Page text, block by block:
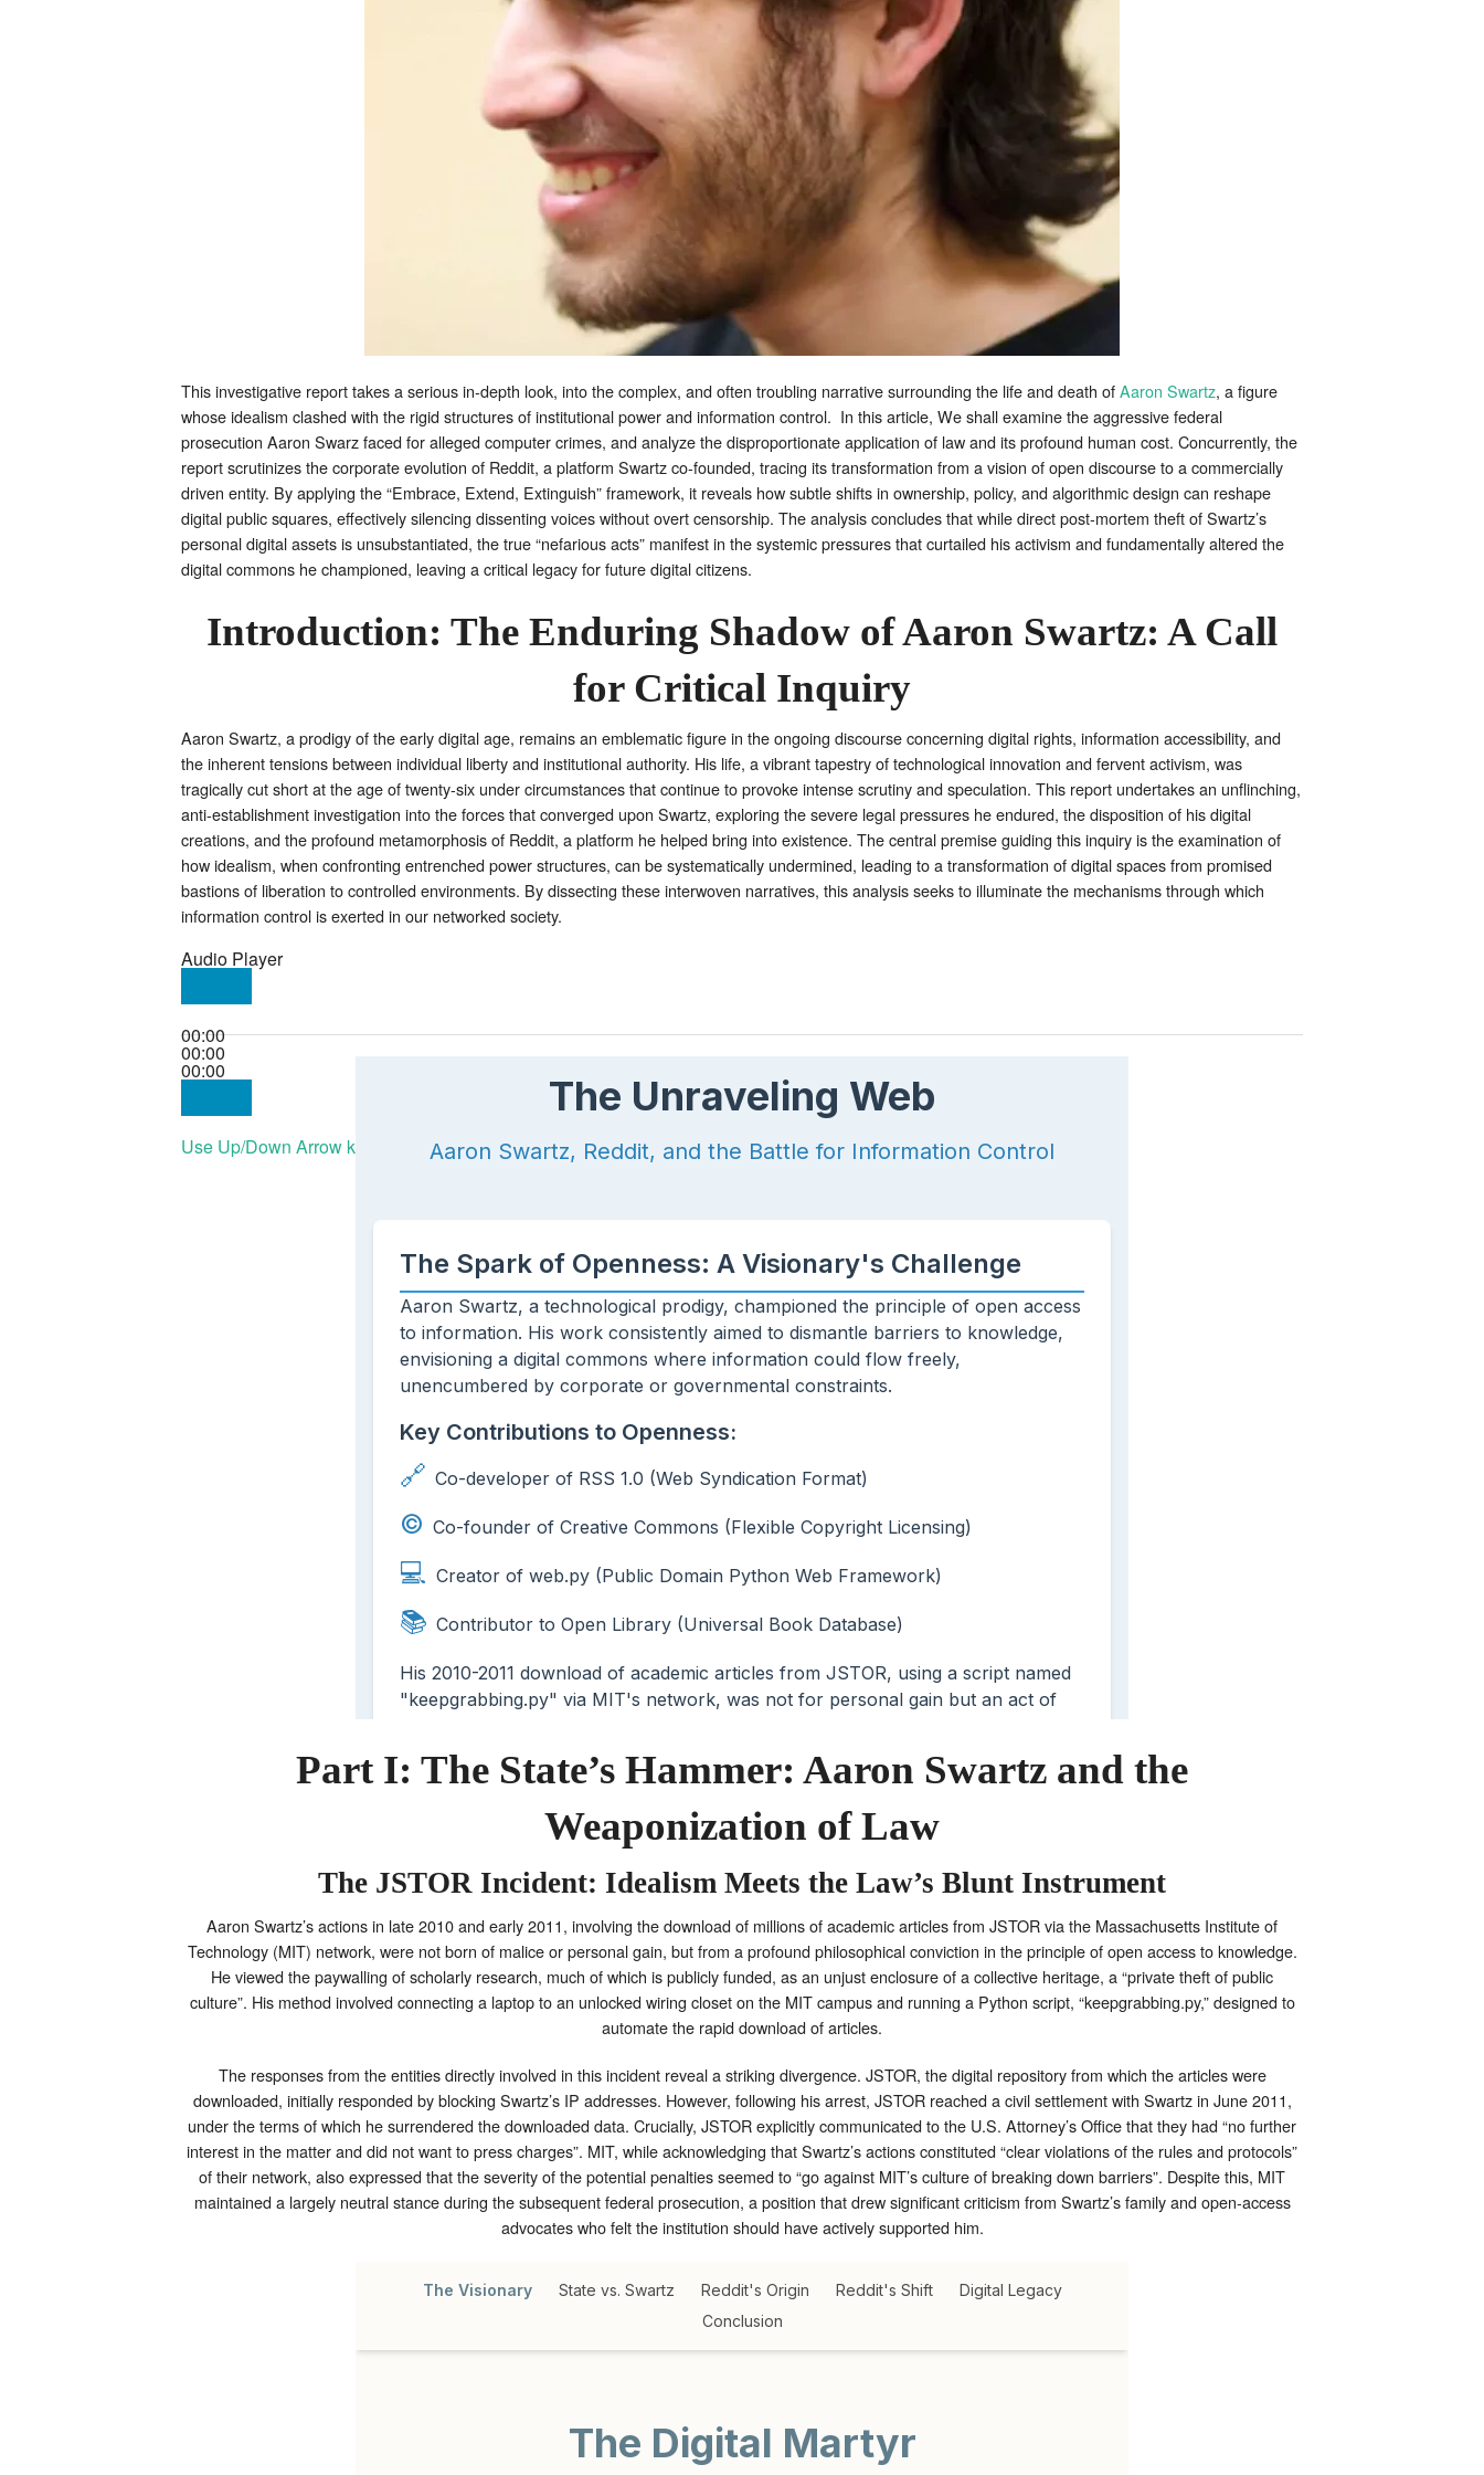
This investigative report takes a serious in-depth look, into the complex, and often troubling narrative surrounding the life and death ofAaron Swartz, a figure
whose idealism clashed with the rigid structures of institutional power and information control. In this article, We shall examine the aggressive federal
prosecution Aaron Swarz faced for alleged computer crimes, and analyze the disproportionate application of law and its profound human cost. Concurrently, the
report scrutinizes the corporate evolution of Reddit, a platform Swartz co-founded, tracing its transformation from a vision of open discourse to a commercially
driven entity. By applying the “Embrace, Extend, Extinguish” framework, it reveals how subtle shifts in ownership, policy, and algorithmic design can reshape
digital public squares, effectively silencing dissenting voices without overt censorship. The analysis concludes that while direct post-mortem theft of Swartz’s
personal digital assets is unsubstantiated, the true “nefarious acts” manifest in the systemic pressures that curtailed his activism and fundamentally altered the
digital commons he championed, leaving a critical legacy for future digital citizens.
Introduction: The Enduring Shadow of Aaron Swartz: A Call
for Critical Inquiry
Aaron Swartz, a prodigy of the early digital age, remains an emblematic figure in the ongoing discourse concerning digital rights, information accessibility, and
the inherent tensions between individual liberty and institutional authority. His life, a vibrant tapestry of technological innovation and fervent activism, was
tragically cut short at the age of twenty-six under circumstances that continue to provoke intense scrutiny and speculation. This report undertakes an unflinching,
anti-establishment investigation into the forces that converged upon Swartz, exploring the severe legal pressures he endured, the disposition of his digital
creations, and the profound metamorphosis of Reddit, a platform he helped bring into existence. The central premise guiding this inquiry is the examination of
how idealism, when confronting entrenched power structures, can be systematically undermined, leading to a transformation of digital spaces from promised
bastions of liberation to controlled environments. By dissecting these interwoven narratives, this analysis seeks to illuminate the mechanisms through which
information control is exerted in our networked society.
Audio Player
00:00
00:00
00:00
Use Up/Down Arrow keys to increase or decrease volume.
Part I: The State’s Hammer: Aaron Swartz and the
Weaponization of Law
The JSTOR Incident: Idealism Meets the Law’s Blunt Instrument
Aaron Swartz’s actions in late 2010 and early 2011, involving the download of millions of academic articles from JSTOR via the Massachusetts Institute of
Technology (MIT) network, were not born of malice or personal gain, but from a profound philosophical conviction in the principle of open access to knowledge.
He viewed the paywalling of scholarly research, much of which is publicly funded, as an unjust enclosure of a collective heritage, a “private theft of public
culture”. His method involved connecting a laptop to an unlocked wiring closet on the MIT campus and running a Python script, “keepgrabbing.py,” designed to
automate the rapid download of articles.
The responses from the entities directly involved in this incident reveal a striking divergence. JSTOR, the digital repository from which the articles were
downloaded, initially responded by blocking Swartz’s IP addresses. However, following his arrest, JSTOR reached a civil settlement with Swartz in June 2011,
under the terms of which he surrendered the downloaded data. Crucially, JSTOR explicitly communicated to the U.S. Attorney’s Office that they had “no further
interest in the matter and did not want to press charges”. MIT, while acknowledging that Swartz’s actions constituted “clear violations of the rules and protocols”
of their network, also expressed that the severity of the potential penalties seemed to “go against MIT’s culture of breaking down barriers”. Despite this, MIT
maintained a largely neutral stance during the subsequent federal prosecution, a position that drew significant criticism from Swartz’s family and open-access
advocates who felt the institution should have actively supported him.